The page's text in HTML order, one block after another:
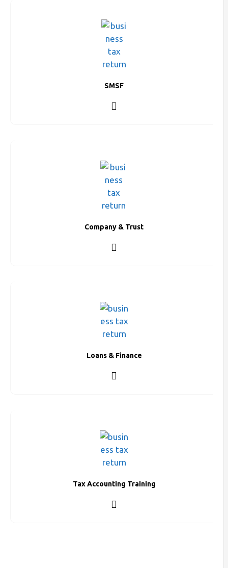
SMSF
Company & Trust
Loans & Finance
Tax Accounting Training